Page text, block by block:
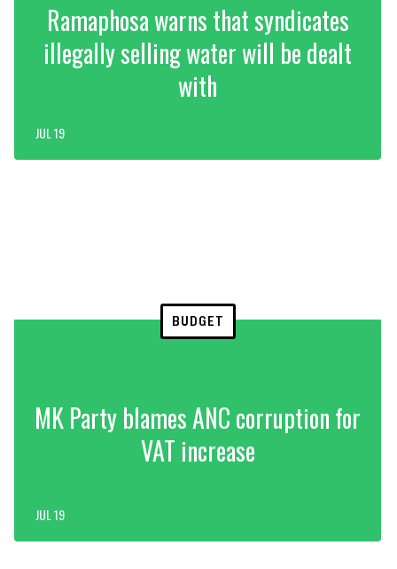
Ramaphosa warns that syndicates
illegally selling water will be dealt
with
JUL 19
BUDGET
MK Party blames ANC corruption for
VAT increase
JUL 19